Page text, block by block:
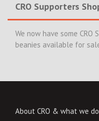
CRO Supporters
We now have some
beanies available for
About CRO & what we do